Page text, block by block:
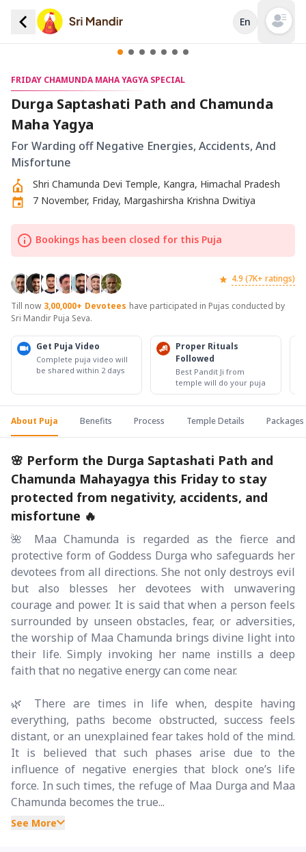
En Open
FRIDAY CHAMUNDA MAHA YAGYA SPECIAL
Durga Saptashati Path and Chamunda
Maha Yagya
For Warding off Negative Energies, Accidents, And
Misfortune
Shri Chamunda Devi Temple, Kangra, Himachal Pradesh
7 November, Friday, Margashirsha Krishna Dwitiya
Bookings has been closed for this Puja
4.9 (7K+ ratings)
Till now 3,00,000+ Devotees have participated in Pujas conducted by
Sri Mandir Puja Seva.
Get Puja Video
Complete puja video will
be shared within 2 days
Proper Rituals
Followed
Best Pandit Ji from
temple will do your puja
About Puja Benefits Process Temple Details Packages
🌸 Perform the Durga Saptashati Path and
Chamunda Mahayagya this Friday to stay
protected from negativity, accidents, and
misfortune 🔥
🌺 Maa Chamunda is regarded as the fierce and
protective form of Goddess Durga who safeguards her
devotees from all directions. She not only destroys evil
but also blesses her devotees with unwavering
courage and power. It is said that when a person feels
surrounded by unseen obstacles, fear, or adversities,
the worship of Maa Chamunda brings divine light into
their life. Simply invoking her name instills a deep
faith that no negative energy can come near.
🌿 There are times in life when, despite having
everything, paths become obstructed, success feels
distant, or an unexplained fear takes hold of the mind.
It is believed that such phases arise due to the
influence of negative energies that block one’s life
force. In such times, the refuge of Maa Durga and Maa
Chamunda becomes the true...
See More